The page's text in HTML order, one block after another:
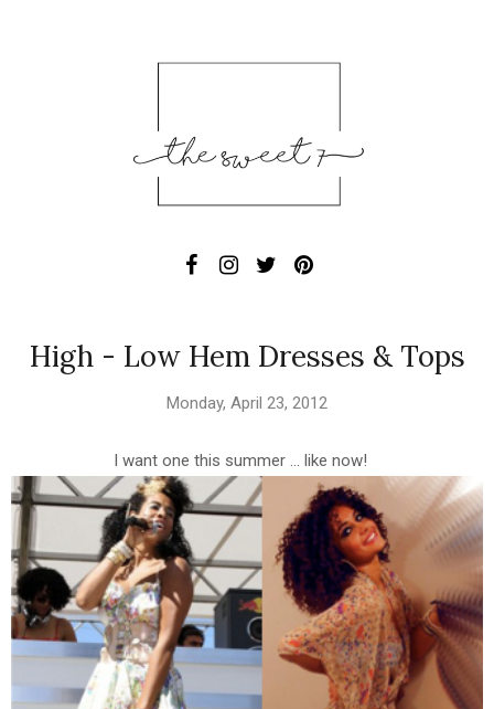
High - Low Hem Dresses & Tops
Monday, April 23, 2012
I want one this summer ... like now!